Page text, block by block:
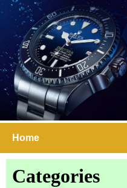
Home
Categories